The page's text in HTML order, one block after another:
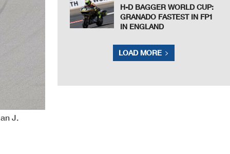
J.
H-D BAGGER WORLD CUP:
GRANADO FASTEST IN FP1
IN ENGLAND
LOAD MORE